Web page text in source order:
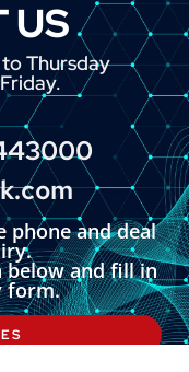
US
Thursday
phone and deal
below and fill in
form.